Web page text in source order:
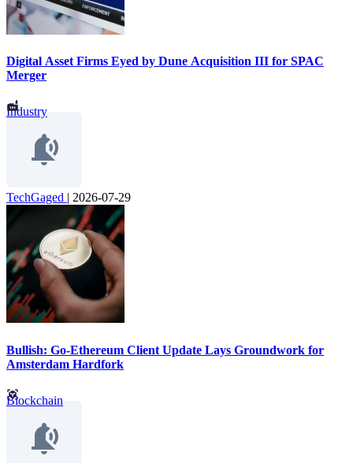
Digital Asset Firms Eyed by Dune Acquisition III for SPAC
Merger
Industry
TechGaged | 2026-07-29
Bullish: Go-Ethereum Client Update Lays Groundwork for
Amsterdam Hardfork
Blockchain